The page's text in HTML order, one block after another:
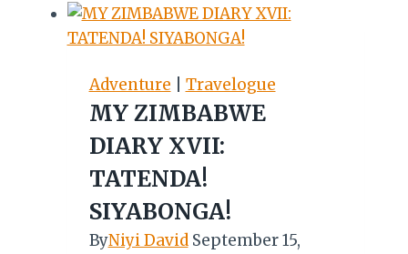
Adventure Travelogue
MY ZIMBABWE
DIARY XVII:
TATENDA!
SIYABONGA!
ByNiyi David September 15,